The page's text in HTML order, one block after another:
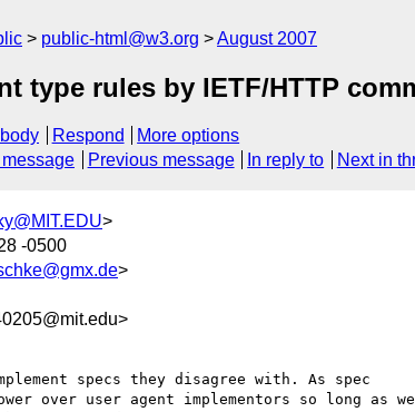
public-html@w3.org August 2007
type rules by IETF/HTTP
Respond
More options
message Previous message In reply to Next in
>
-0500
>
specs they disagree with. As spec
over user agent implementors so long as we